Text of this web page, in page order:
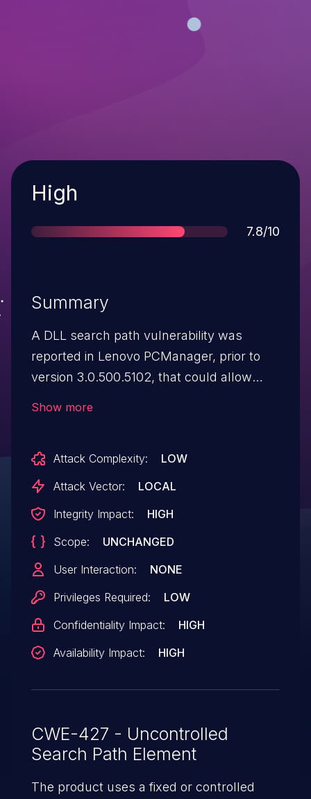
Severity
High
Score
7.8/10
Summary
A DLL search path vulnerability was
reported in Lenovo PCManager, prior to
version 3.0.500.5102, that could allow
Show more
Attack Complexity:
LOW
Attack Vector:
LOCAL
Integrity Impact:
HIGH
Scope:
UNCHANGED
User Interaction:
NONE
Privileges Required:
LOW
Confidentiality Impact:
HIGH
Availability Impact:
HIGH
CWE-427 - Uncontrolled
Search Path Element
The product uses a fixed or controlled